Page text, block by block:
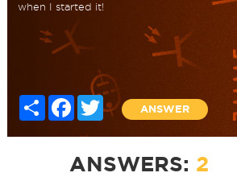
when I started it!
Share Facebook
Twitter
ANSWER
ANSWERS: 2